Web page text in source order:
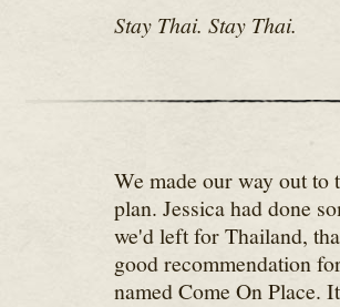
Stay Thai. Stay Thai.
We made our way out
plan. Jessica had done
we'd left for Thailand,
good recommendation
named Come On Place.